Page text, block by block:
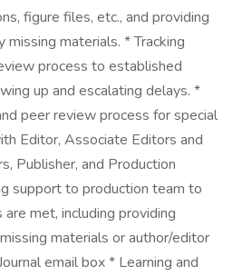
figure files, etc., and providing
materials. * Tracking
process to established
up and escalating delays. *
peer review process for special
Editor, Associate Editors and
Publisher, and Production
support to production team to
met, including providing
materials or author/editor
email box * Learning and